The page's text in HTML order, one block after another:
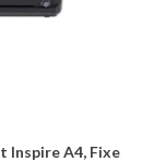
Inspire A4, Fixe